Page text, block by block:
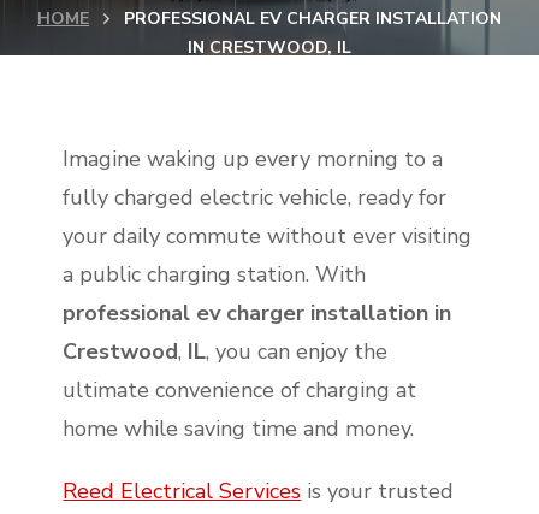
HOME
PROFESSIONAL EV CHARGER INSTALLATION
IN CRESTWOOD, IL
Imagine waking up every morning to a
fully charged electric vehicle, ready for
your daily commute without ever visiting
a public charging station. With
professional ev charger installation in
Crestwood, IL, you can enjoy the
ultimate convenience of charging at
home while saving time and money.
Reed Electrical Services is your trusted